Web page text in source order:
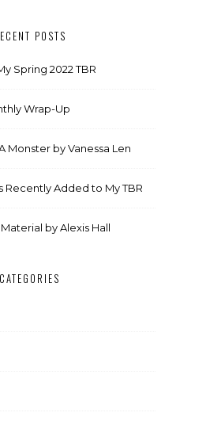
POSTS
Spring 2022 TBR
Wrap-Up
Monster by Vanessa Len
Recently Added to My TBR
by Alexis Hall
CATEGORIES